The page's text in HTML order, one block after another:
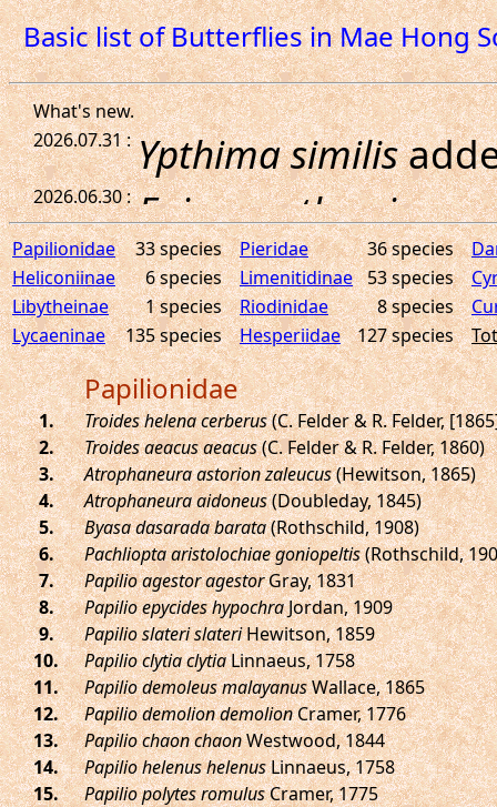
Basic list of Butterflies in Mae Hong
Papilionidae 33 species Pieridae 36 species
Heliconiinae
6 species Limenitidinae 53 species
Libytheinae
1 species Riodinidae 8 species
Lycaeninae
135 species Hesperiidae 127 species
Papilionidae
. Troides helena cerberus(C. Felder & R. Felder,
.
Troides aeacus aeacus(C. Felder & R. Felder, 1860)
.
Atrophaneura astorion zaleucus(Hewitson, 1865)
.
Atrophaneura aidoneus(Doubleday, 1845)
.
Byasa dasarada barata(Rothschild, 1908)
.
Pachliopta aristolochiae goniopeltis(Rothschild,
.
Papilio agestor agestorGray, 1831
.
Papilio epycides hypochraJordan, 1909
.
Papilio slateri slateriHewitson, 1859
.
Papilio clytia clytiaLinnaeus, 1758
.
Papilio demoleus malayanusWallace, 1865
.
Papilio demolion demolionCramer, 1776
.
Papilio chaon chaonWestwood, 1844
.
Papilio helenus helenusLinnaeus, 1758
.
Papilio polytes romulusCramer, 1775